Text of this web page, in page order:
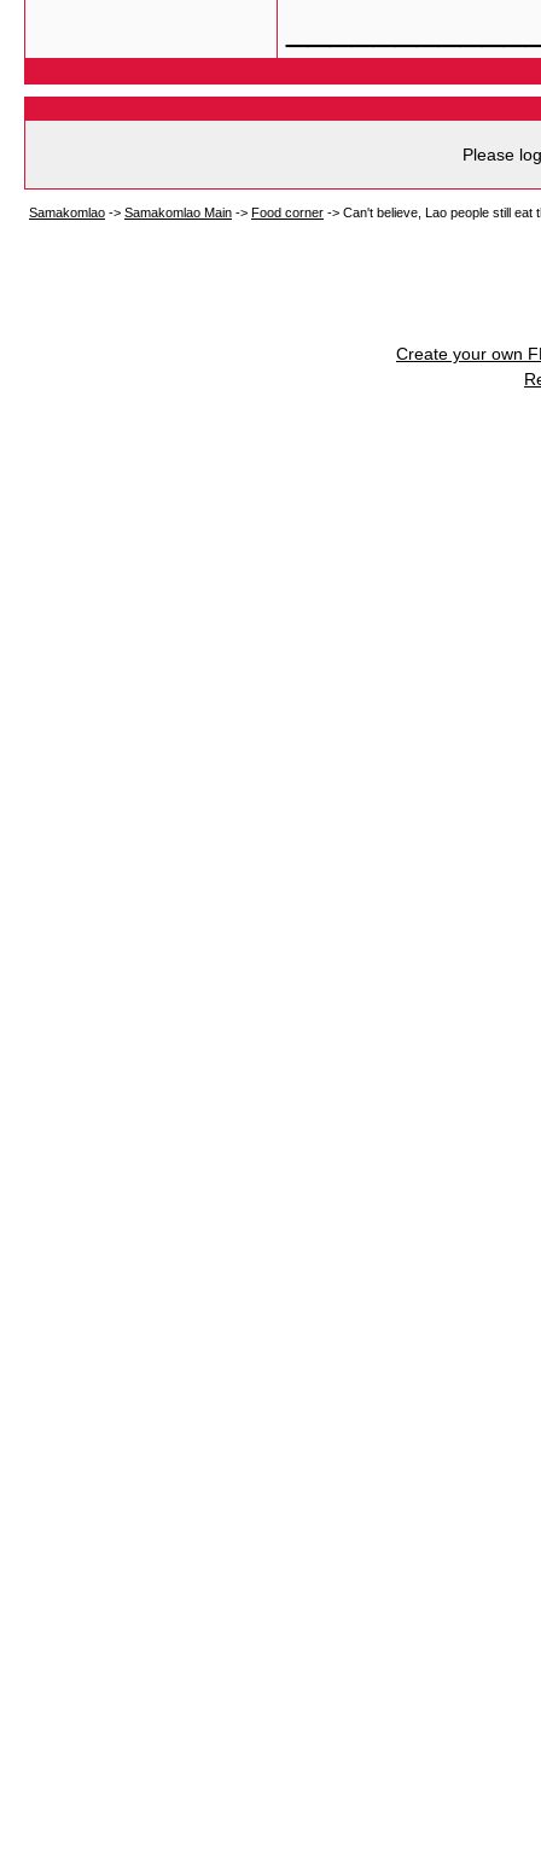
Please
Samakomlao -> Samakomlao Main -> Food corner -> Can't believe, Lao people still eat
Create your own